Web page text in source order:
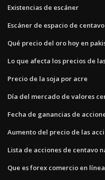
Existencias de escáner
Escáner de espacio de centavo
Qué precio del oro hoy en
Lo que afecta los precios de
Precio de la soja por acre
Día del mercado de valores
Fecha de ganancias de
Aumento del precio de las
Lista de acciones de centavo
Que es forex comercio en línea